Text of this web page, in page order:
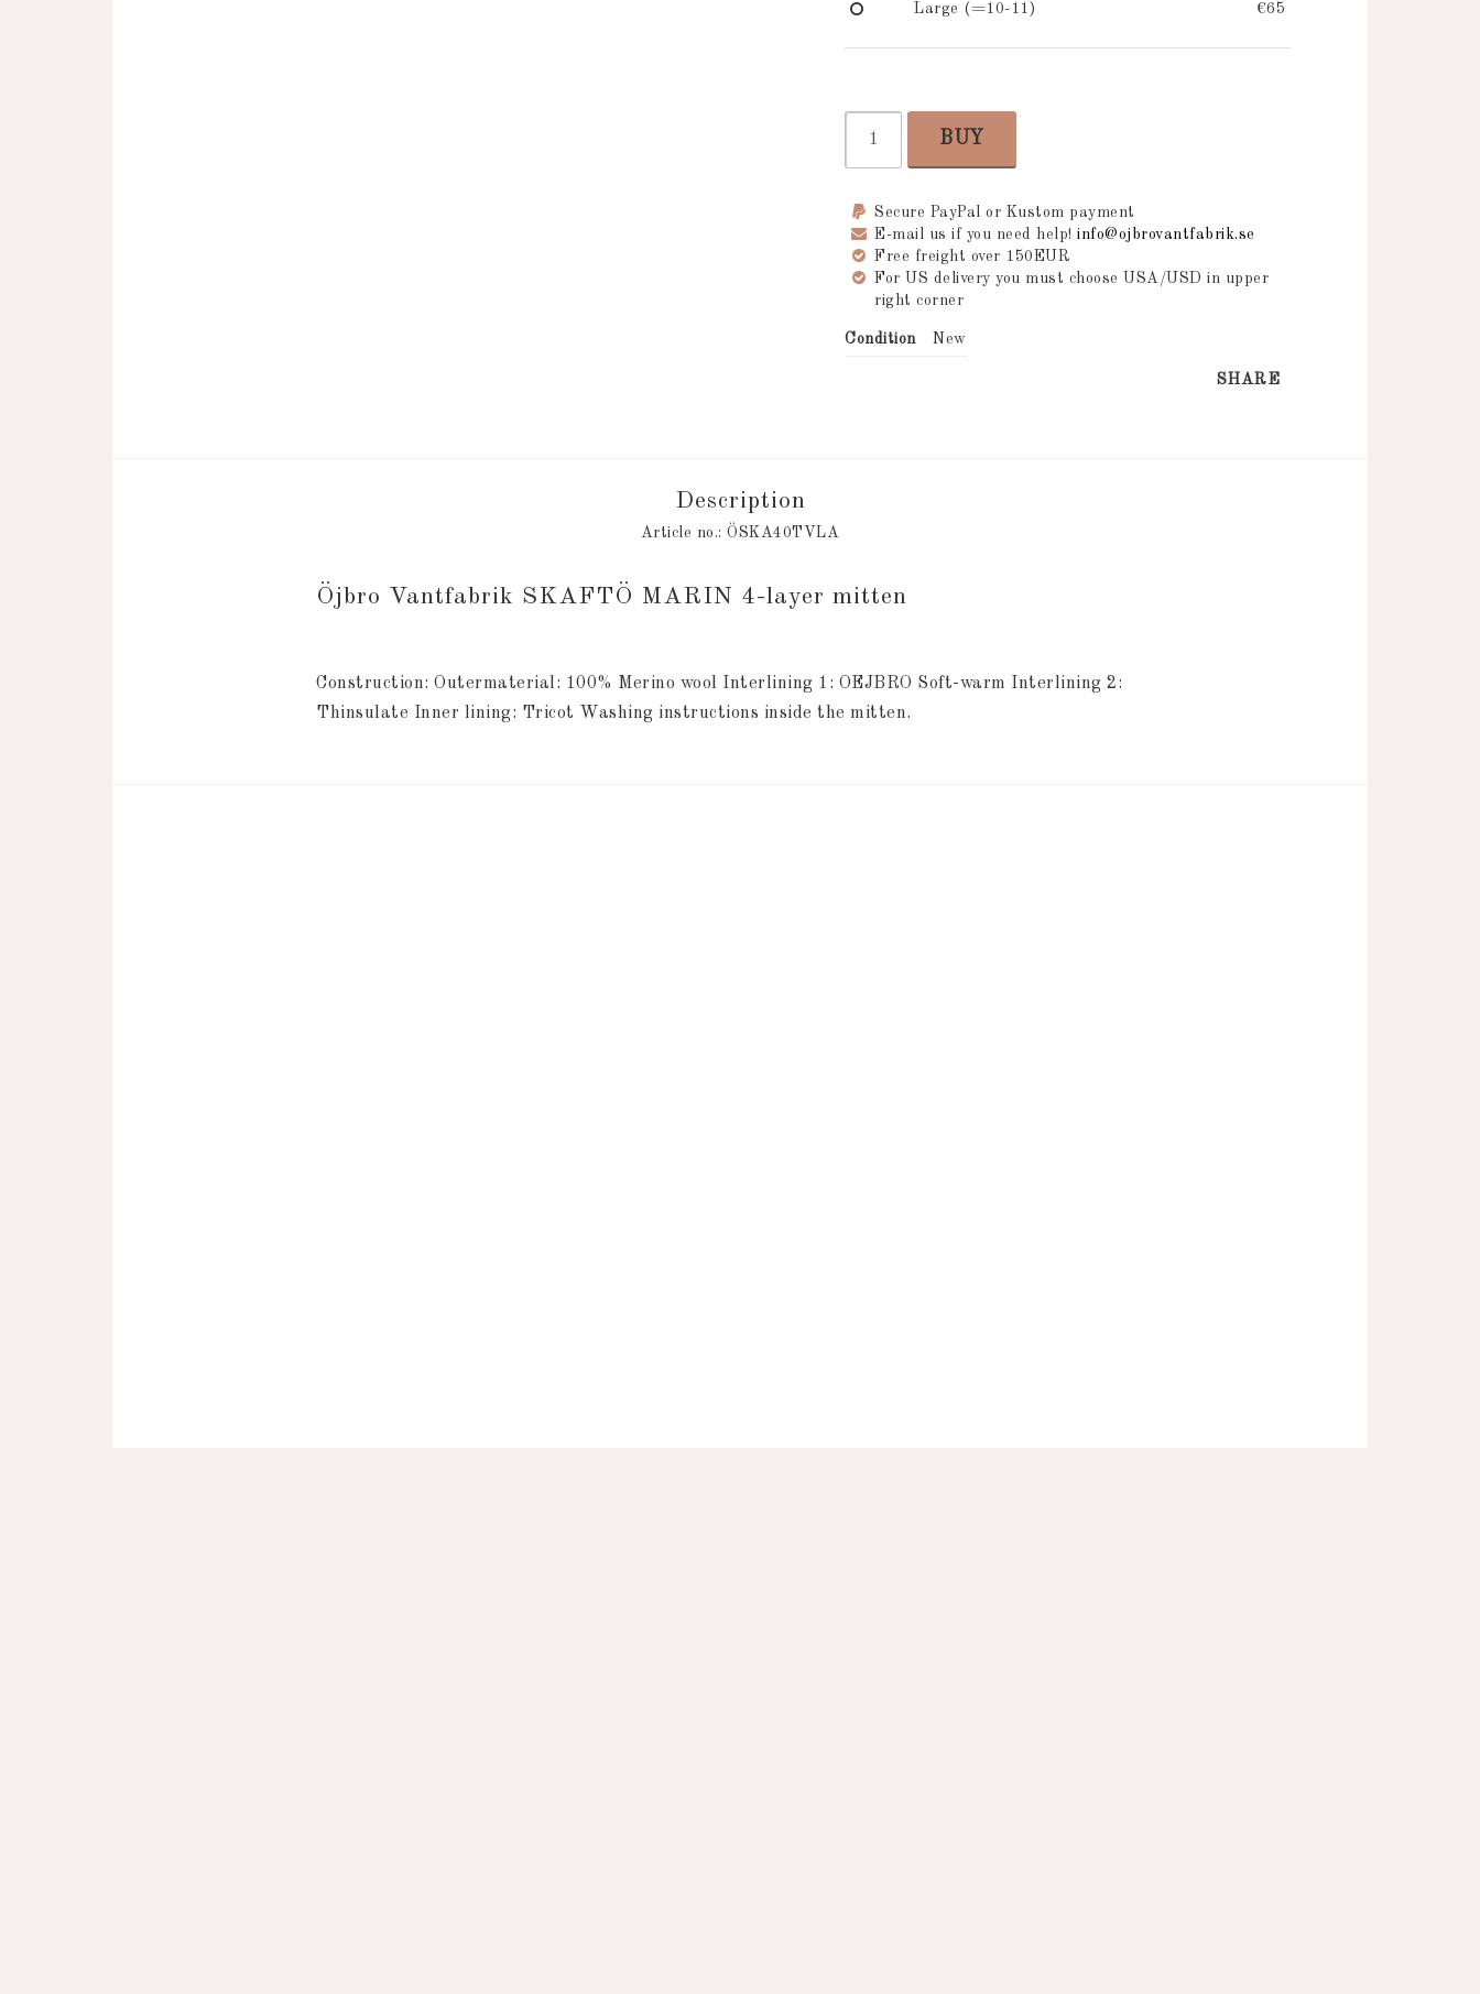
Large (=10-11) €65
BUY
Secure PayPal or Kustom payment
E-mail us if you need help! info@ojbrovantfabrik.se
Free freight over 150EUR
For US delivery you must choose USA/USD in upper
right corner
Condition New
SHARE
Description
Article no.: ÖSKA40TVLA
Öjbro Vantfabrik SKAFTÖ MARIN 4-layer mitten
Construction: Outermaterial: 100% Merino wool Interlining 1: OEJBRO Soft-warm Interlining 2:
Thinsulate Inner lining: Tricot Washing instructions inside the mitten.